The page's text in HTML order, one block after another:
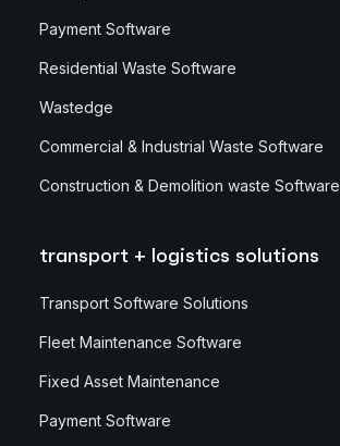
Payment Software
Residential Waste Software
Wastedge
Commercial & Industrial Waste Software
Construction & Demolition waste Software
transport + logistics solutions
Transport Software Solutions
Fleet Maintenance Software
Fixed Asset Maintenance
Payment Software